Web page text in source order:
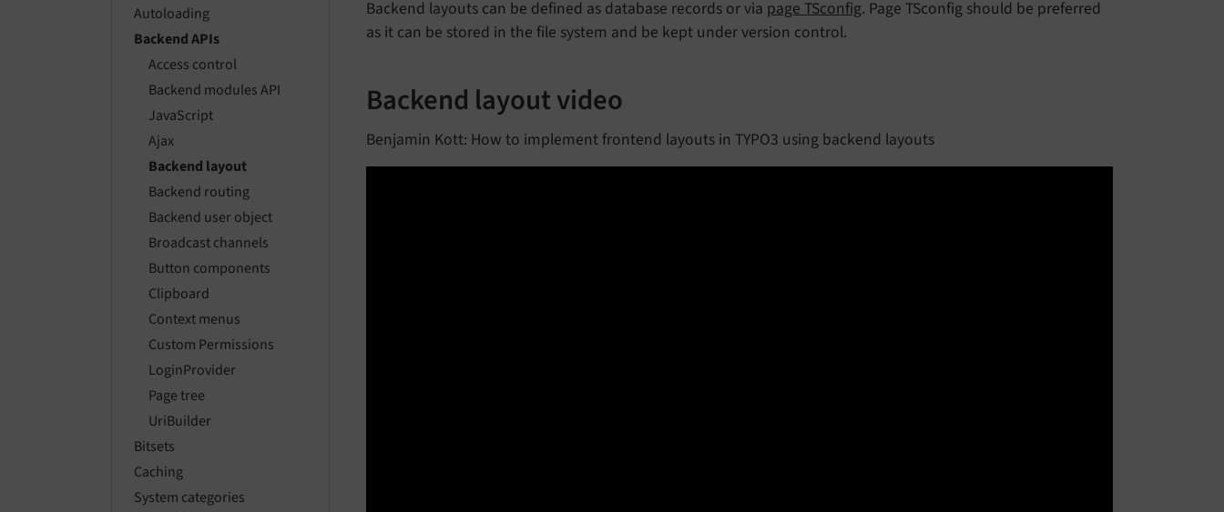
Autoloading
Backend APIs
Access control
Backend modules API
JavaScript
Ajax
Backend layout
Backend routing
Backend user object
Broadcast channels
Button components
Clipboard
Context menus
Custom Permissions
LoginProvider
Page tree
UriBuilder
Bitsets
Caching
System categories
Backend layouts can be defined as database records or via page TSconfig. Page TSconfig should be preferred
as it can be stored in the file system and be kept under version control.
Backend layout video
Benjamin Kott: How to implement frontend layouts in TYPO3 using backend layouts